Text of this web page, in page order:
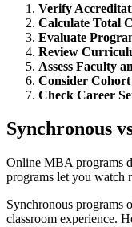
Verify
Calculate Total
Evaluate
Review
Assess Faculty
Consider
Check Career
Synchronous
Online MBA programs
programs let you watch
Synchronous programs
classroom experience.